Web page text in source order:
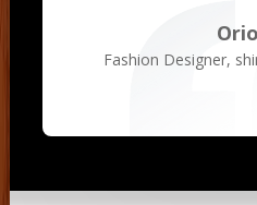
Fashion Designer,